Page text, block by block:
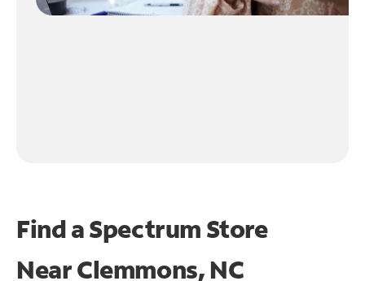
Find a Spectrum Store
NearClemmons, NC